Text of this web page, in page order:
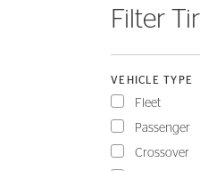
Filter
VEHICLE TYPE
Fleet
Passenger
Crossover